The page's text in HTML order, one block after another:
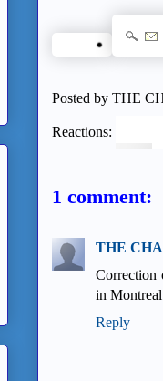
Posted by THE
Reactions:
1 comment:
THE
Correction
in
Reply